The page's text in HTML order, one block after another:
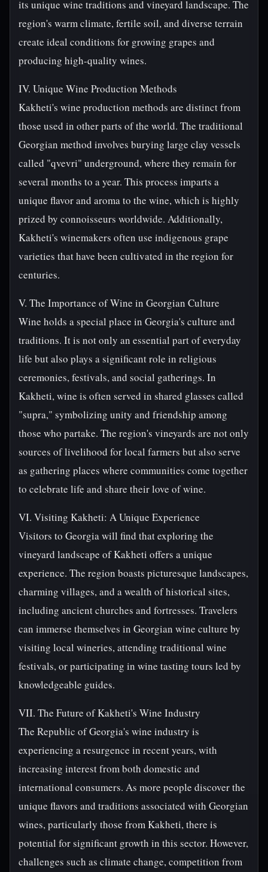
its unique wine traditions and vineyard landscape. The
region's warm climate, fertile soil, and diverse terrain
create ideal conditions for growing grapes and
producing high-quality wines.
IV. Unique Wine Production Methods
Kakheti's wine production methods are distinct from
those used in other parts of the world. The traditional
Georgian method involves burying large clay vessels
called "qvevri" underground, where they remain for
several months to a year. This process imparts a
unique flavor and aroma to the wine, which is highly
prized by connoisseurs worldwide. Additionally,
Kakheti's winemakers often use indigenous grape
varieties that have been cultivated in the region for
centuries.
V. The Importance of Wine in Georgian Culture
Wine holds a special place in Georgia's culture and
traditions. It is not only an essential part of everyday
life but also plays a significant role in religious
ceremonies, festivals, and social gatherings. In
Kakheti, wine is often served in shared glasses called
"supra," symbolizing unity and friendship among
those who partake. The region's vineyards are not only
sources of livelihood for local farmers but also serve
as gathering places where communities come together
to celebrate life and share their love of wine.
VI. Visiting Kakheti: A Unique Experience
Visitors to Georgia will find that exploring the
vineyard landscape of Kakheti offers a unique
experience. The region boasts picturesque landscapes,
charming villages, and a wealth of historical sites,
including ancient churches and fortresses. Travelers
can immerse themselves in Georgian wine culture by
visiting local wineries, attending traditional wine
festivals, or participating in wine tasting tours led by
knowledgeable guides.
VII. The Future of Kakheti's Wine Industry
The Republic of Georgia's wine industry is
experiencing a resurgence in recent years, with
increasing interest from both domestic and
international consumers. As more people discover the
unique flavors and traditions associated with Georgian
wines, particularly those from Kakheti, there is
potential for significant growth in this sector. However,
challenges such as climate change, competition from